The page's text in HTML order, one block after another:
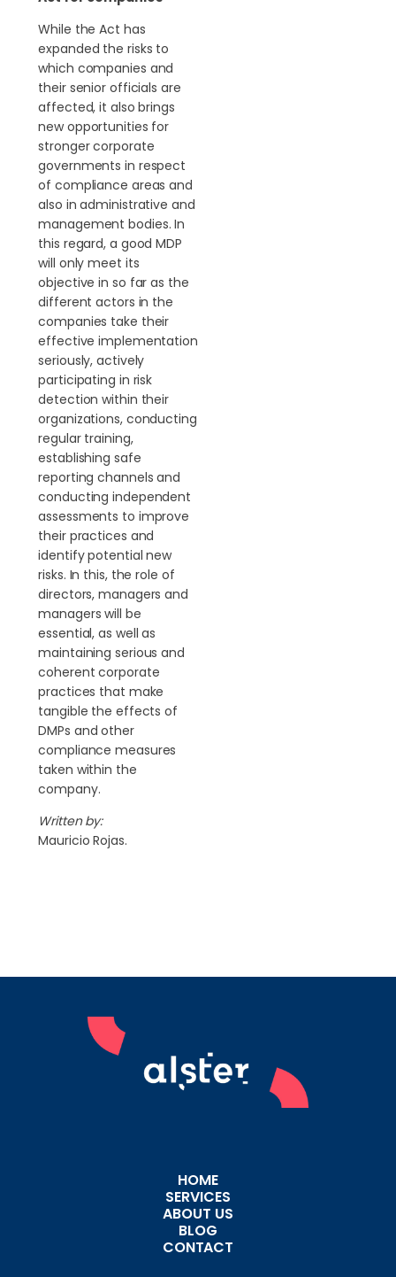
While the Act has
expanded the risks to
which companies and
their senior officials are
affected, it also brings
new opportunities for
stronger corporate
governments in respect
of compliance areas and
also in administrative and
management bodies. In
this regard, a good MDP
will only meet its
objective in so far as the
different actors in the
companies take their
effective implementation
seriously, actively
participating in risk
detection within their
organizations, conducting
regular training,
establishing safe
reporting channels and
conducting independent
assessments to improve
their practices and
identify potential new
risks. In this, the role of
directors, managers and
managers will be
essential, as well as
maintaining serious and
coherent corporate
practices that make
tangible the effects of
DMPs and other
compliance measures
taken within the
company.
Written by:
Mauricio Rojas.
HOME
SERVICES
ABOUT US
BLOG
CONTACT